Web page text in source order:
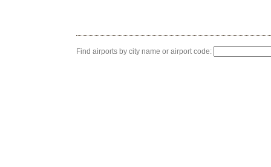
Find airports by city name or airport code: